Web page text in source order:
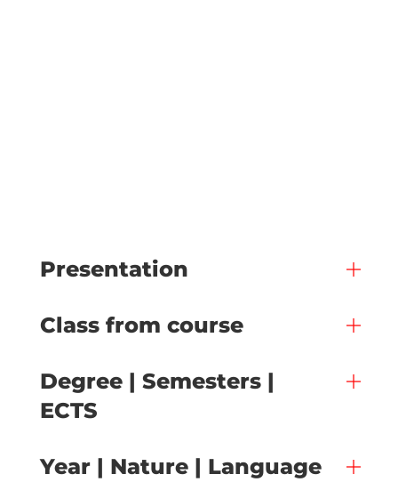
Presentation
Class from course
Degree | Semesters |
ECTS
Year | Nature | Language